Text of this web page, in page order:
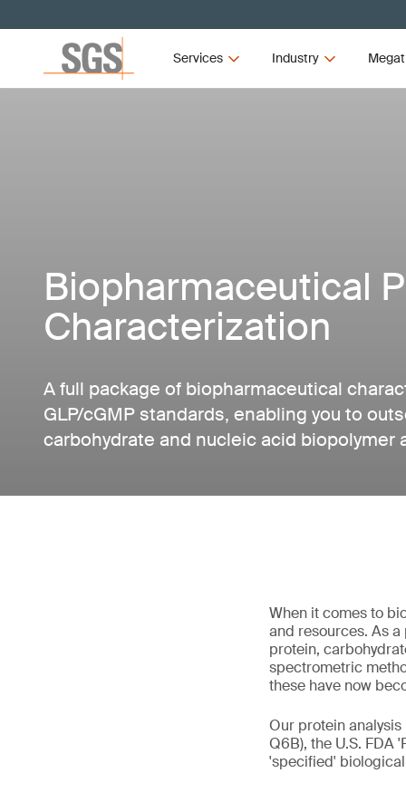
Services Industry
Biopharmaceutical
Characterization
A full package of biopharmaceutical
GLP/cGMP standards, enabling you to
carbohydrate and nucleic acid biopolymer
When it comes to
and resources. As
protein,
spectrometric
these have now
Our protein
Q6B), the U.S. FDA
'specified'